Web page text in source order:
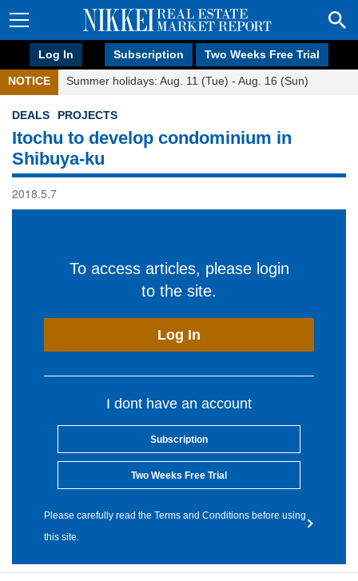
Log In Subscription Two Weeks Free Trial
NOTICE Summer holidays: Aug. 11 (Tue) - Aug. 16 (Sun)
DEALS PROJECTS
Itochu to develop condominium in
Shibuya-ku
2018.5.7
To access articles, please login
to the site.
Log In
I dont have an account
Subscription
Two Weeks Free Trial
Please carefully read the Terms and Conditions before using
this site.